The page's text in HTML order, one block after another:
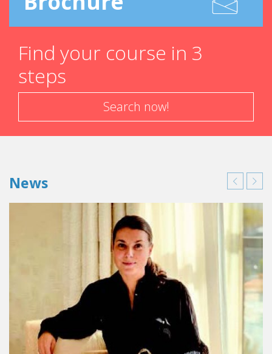
Find your course in 3
steps
Search now!
News